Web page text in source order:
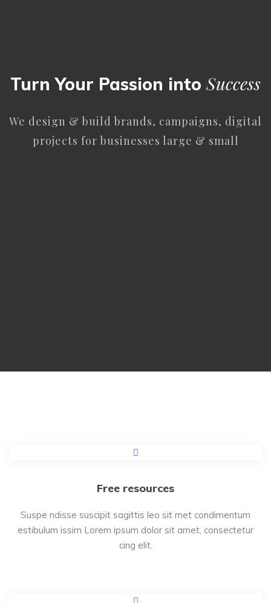
Turn Your Passion intoSuccess
We design & build brands, campaigns, digital
projects for businesses large & small
Free resources
Suspe ndisse suscipit sagittis leo sit met condimentum
estibulum issim Lorem ipsum dolor sit amet, consectetur
cing elit.